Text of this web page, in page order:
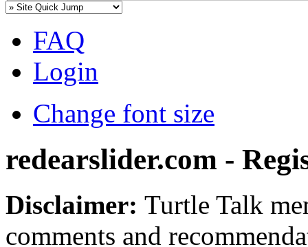
FAQ
Login
Change font size
redearslider.com -
Disclaimer: Turtle Talk
comments and